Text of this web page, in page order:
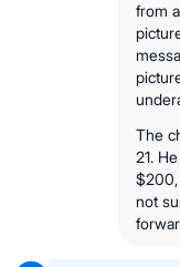
from
The
21.
$200,
not